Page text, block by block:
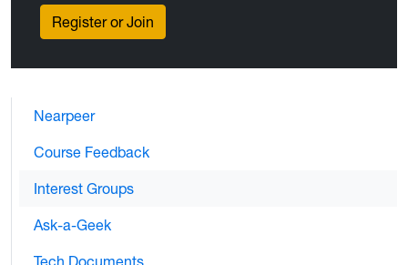
Register or Join
Nearpeer
Course Feedback
Interest Groups
Ask-a-Geek
Tech Documents